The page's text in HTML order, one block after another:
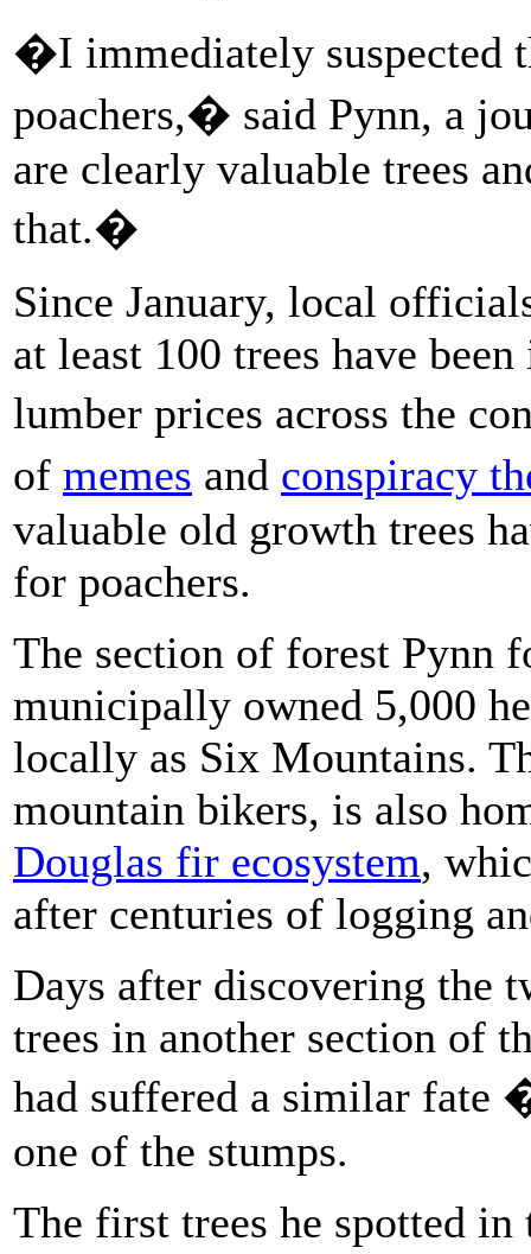
�I immediately suspected
poachers,� said Pynn, a
are clearly valuable trees
that.�
Since January, local
at least 100 trees have
lumber prices across the
of memes and conspiracy
valuable old growth trees
for poachers.
The section of forest Pynn
municipally owned 5,000
locally as Six Mountains.
mountain bikers, is also
Douglas fir ecosystem,
after centuries of logging
Days after discovering the
trees in another section of
had suffered a similar fate
one of the stumps.
The first trees he spotted